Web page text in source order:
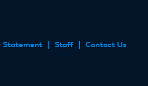
Statement Staff Contact Us